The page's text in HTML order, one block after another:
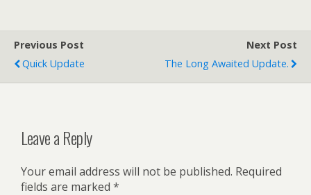
Previous Post
Quick Update
Next Post
The Long Awaited Update.
Leave a Reply
Your email address will not be published. Required
fields are marked *